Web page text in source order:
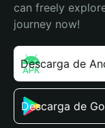
can freely
journey now!
Descarga de
Descarga de